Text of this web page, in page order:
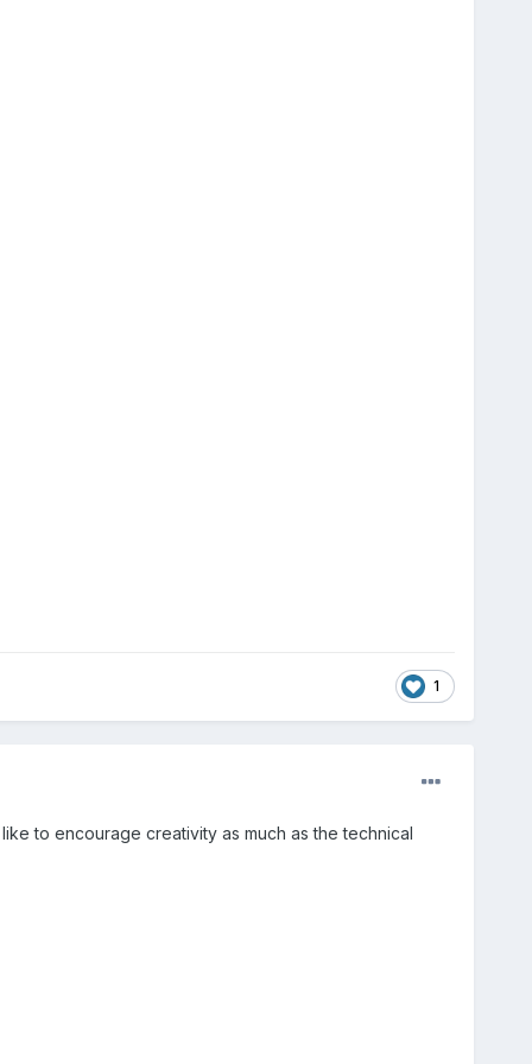
1
to encourage creativity as much as the technical